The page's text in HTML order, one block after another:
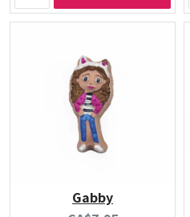
Gabby